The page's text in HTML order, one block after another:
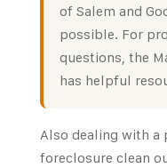
of Salem and
possible. For
questions, the
has helpful
Also dealing with a
foreclosure clean